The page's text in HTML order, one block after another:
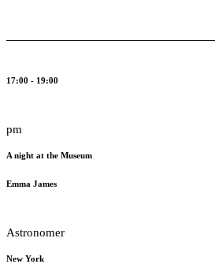
17:00 - 19:00
pm
A night at the Museum
Emma James
Astronomer
New York